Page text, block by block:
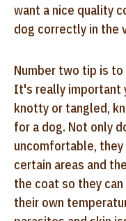
want a nice quality
dog correctly in the
Number two tip is
It's really important
knotty or tangled,
for a dog. Not only
uncomfortable,
certain areas and
the coat so they
their own